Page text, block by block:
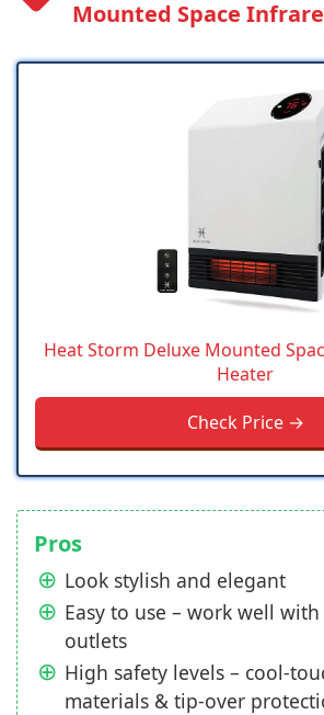
Mounted Space
Heat Storm Deluxe Mounted
Heater
Check Price →
Pros
Look stylish and elegant
Easy to use – work well
outlets
High safety levels – cool-
materials & tip-over